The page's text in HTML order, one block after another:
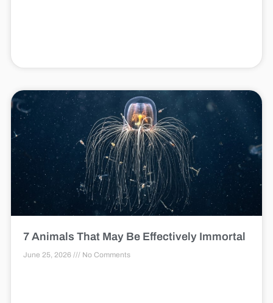
7 Animals That May Be Effectively Immortal
June 25, 2026 No Comments